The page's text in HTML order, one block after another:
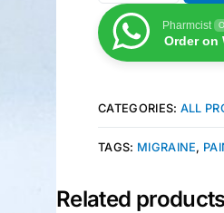
Pharmcist
Order on
CATEGORIES: ALL
TAGS: MIGRAINE,
Related